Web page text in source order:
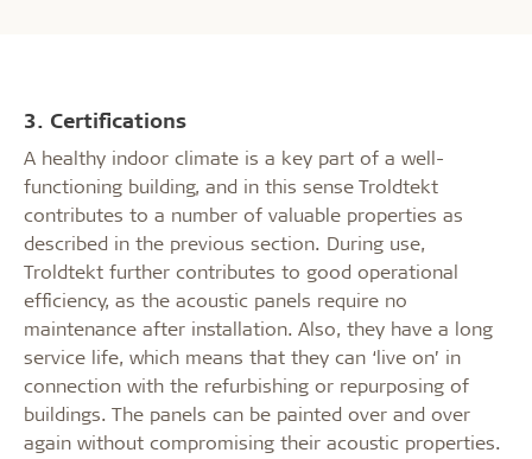
3. Certifications
A healthy indoor climate is a key part of a well-
functioning building, and in this sense Troldtekt
contributes to a number of valuable properties as
described in the previous section. During use,
Troldtekt further contributes to good operational
efficiency, as the acoustic panels require no
maintenance after installation. Also, they have a long
service life, which means that they can ‘live on’ in
connection with the refurbishing or repurposing of
buildings. The panels can be painted over and over
again without compromising their acoustic properties.